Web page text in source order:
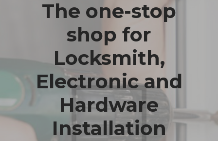
The one-stop
shop for
Locksmith,
Electronic and
Hardware
Installation